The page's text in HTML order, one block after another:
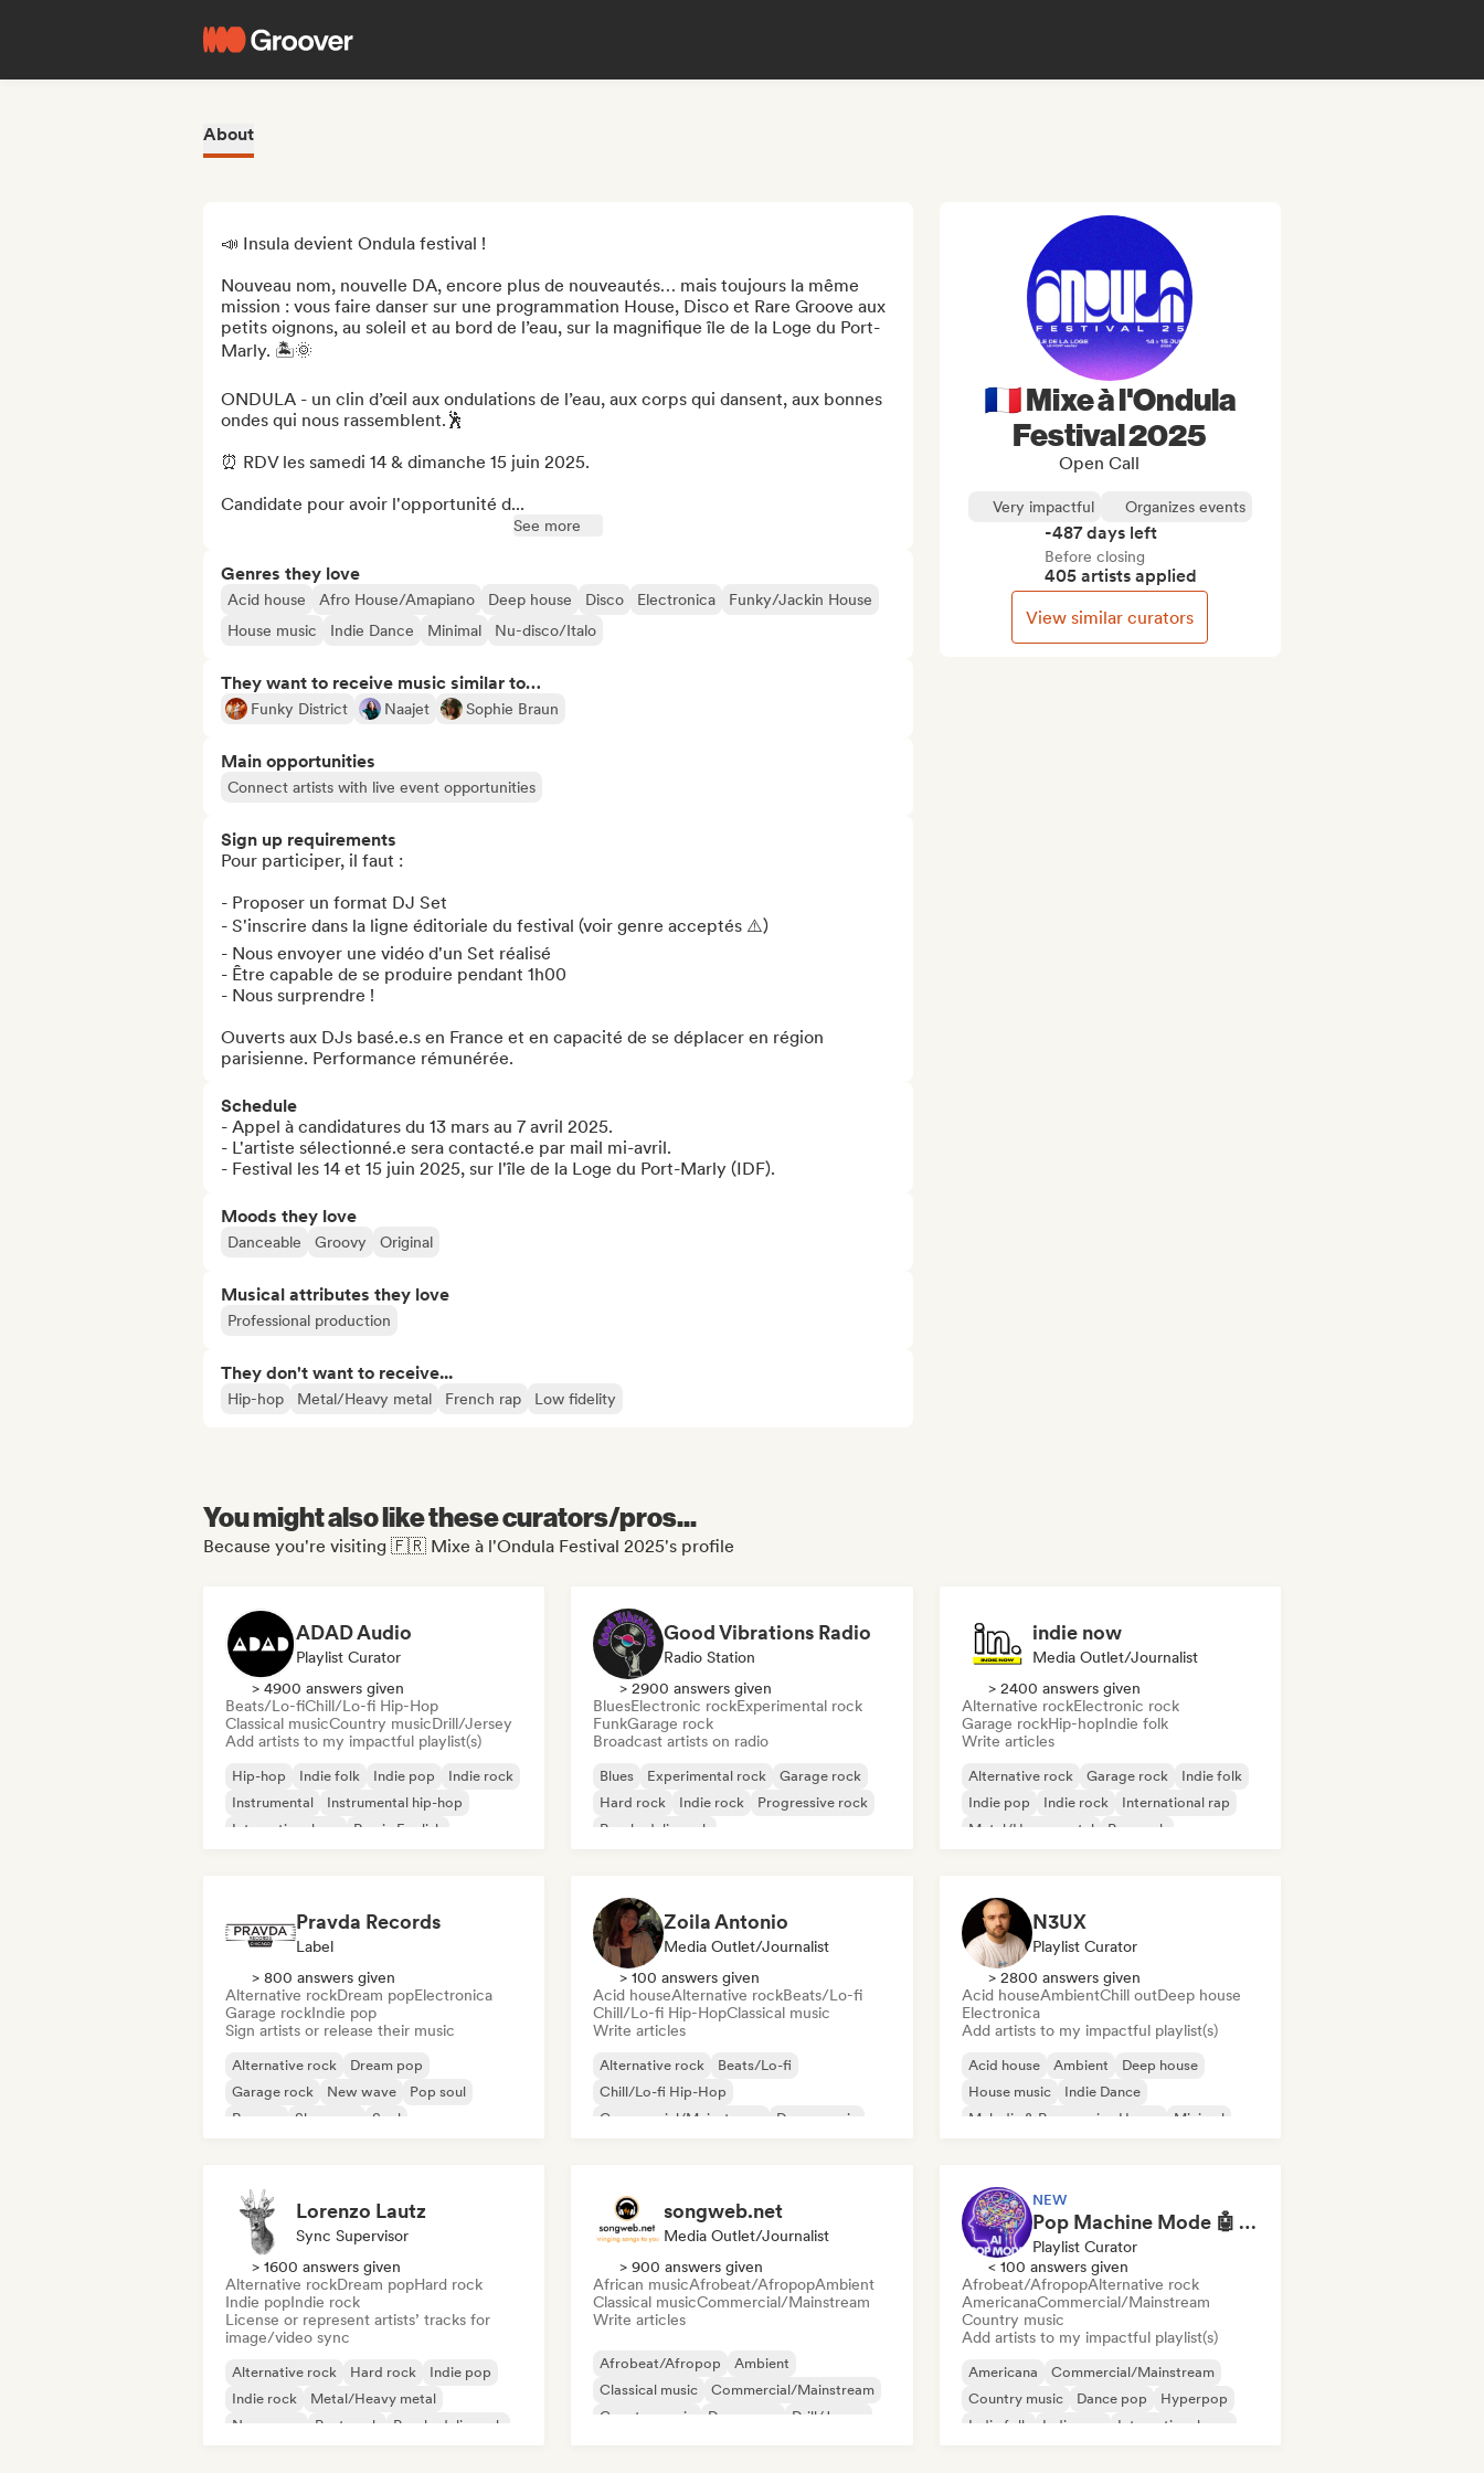
About
📣 Insula devient Ondula festival !
Nouveau nom, nouvelle DA, encore plus de nouveautés… mais toujours la même
mission : vous faire danser sur une programmation House, Disco et Rare Groove aux
petits oignons, au soleil et au bord de l’eau, sur la magnifique île de la Loge du Port-
Marly. 🏝️🌞
ONDULA - un clin d’œil aux ondulations de l’eau, aux corps qui dansent, aux bonnes
ondes qui nous rassemblent.🕺
⏰ RDV les samedi 14 & dimanche 15 juin 2025.
Candidate pour avoir l'opportunité d...
See more
Genres they love
Acid house Afro House/Amapiano Deep house Disco Electronica
Funky/Jackin House
House music
Indie Dance Minimal Nu-disco/Italo
They want to receive music similar to…
Funky District Naajet Sophie Braun
Main opportunities
Connect artists with live event opportunities
Sign up requirements
Pour participer, il faut :
- Proposer un format DJ Set
- S'inscrire dans la ligne éditoriale du festival (voir genre acceptés ⚠️)
- Nous envoyer une vidéo d'un Set réalisé
- Être capable de se produire pendant 1h00
- Nous surprendre !
Ouverts aux DJs basé.e.s en France et en capacité de se déplacer en région
parisienne. Performance rémunérée.
Schedule
- Appel à candidatures du 13 mars au 7 avril 2025.
- L'artiste sélectionné.e sera contacté.e par mail mi-avril.
- Festival les 14 et 15 juin 2025, sur l'île de la Loge du Port-Marly (IDF).
Moods they love
Danceable Groovy Original
Musical attributes they love
Professional production
They don't want to receive...
Hip-hop Metal/Heavy metal French rap Low fidelity
🇫🇷 Mixe à l'Ondula
Festival 2025
Open Call
Very impactful Organizes events
-487 days left
Before closing
405 artists applied
View similar curators
You might also like these curators/pros...
Because you're visiting 🇫🇷 Mixe à l'Ondula Festival 2025's profile
ADAD Audio
Playlist Curator
> 4900 answers given
Beats/Lo-fiChill/Lo-fi Hip-Hop
Classical musicCountry musicDrill/Jersey
Add artists to my impactful playlist(s)
Hip-hop Indie folk Indie pop
Indie rock
Instrumental
Instrumental hip-hop
International rap
Rap in English
Good Vibrations Radio
Radio Station
> 2900 answers given
BluesElectronic rockExperimental rock
FunkGarage rock
Broadcast artists on radio
Blues Experimental rock
Garage rock
Hard rock
Indie rock
Progressive rock
Psychedelic rock
indie now
Media Outlet/Journalist
> 2400 answers given
Alternative rockElectronic rock
Garage rockHip-hopIndie folk
Write articles
Alternative rock Garage rock
Indie folk
Indie pop
Indie rock
International rap
Metal/Heavy metal
Pop rock
Pravda Records
Label
> 800 answers given
Alternative rockDream popElectronica
Garage rockIndie pop
Sign artists or release their music
Alternative rock
Dream pop
Garage rock
New wave
Pop soul
Reggae
Shoegaze Soul
Zoila Antonio
Media Outlet/Journalist
> 100 answers given
Acid houseAlternative rockBeats/Lo-fi
Chill/Lo-fi Hip-HopClassical music
Write articles
Alternative rock
Beats/Lo-fi
Chill/Lo-fi Hip-Hop
Commercial/Mainstream
Dance music
N3UX
Playlist Curator
> 2800 answers given
Acid houseAmbientChill outDeep house
Electronica
Add artists to my impactful playlist(s)
Acid house Ambient
Deep house
House music
Indie Dance
Melodic & Progressive House
Minimal
Lorenzo Lautz
Sync Supervisor
> 1600 answers given
Alternative rockDream popHard rock
Indie popIndie rock
License or represent artists’ tracks for
image/video sync
Alternative rock Hard rock
Indie pop
Indie rock
Metal/Heavy metal
New wave
Post punk Psychedelic rock
songweb.net
Media Outlet/Journalist
> 900 answers given
African musicAfrobeat/AfropopAmbient
Classical musicCommercial/Mainstream
Write articles
Afrobeat/Afropop
Ambient
Classical music
Commercial/Mainstream
Country music
Dance pop
Drill/Jersey
NEW
Pop Machine Mode 🤖 AI Music, Indie Pop & Dream Pop
Playlist Curator
< 100 answers given
Afrobeat/AfropopAlternative rock
AmericanaCommercial/Mainstream
Country music
Add artists to my impactful playlist(s)
Americana
Commercial/Mainstream
Country music
Dance pop
Hyperpop
Indie folk
Indie pop International pop